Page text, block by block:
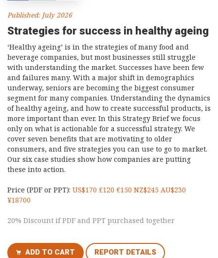
Podcasts
Subscribe
Blog
Subscriber Area
Published: July 2026
Strategies for success in healthy ageing
‘Healthy ageing’ is in the strategies of many food and
beverage companies, but most businesses still struggle
with understanding the market. Successes have been few
and failures many. With a major shift in demographics
underway, seniors are becoming the biggest consumer
segment for many companies. Understanding the dynamics
of healthy ageing, and how to create successful products, is
more important than ever. In this Strategy Brief we focus
only on what is actionable for a successful strategy. We
cover seven benefits that are motivating to older
consumers, and five strategies you can use to go to market.
Our six case studies show how companies are putting
these into action.
Price (PDF or PPT): US$170 £120 €150 NZ$245 AU$230
¥18700
20% Discount if PDF and PPT purchased together
ADD TO CART REPORT DETAILS